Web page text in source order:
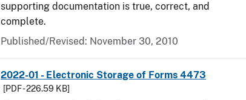
supporting documentation is true, correct, and
complete.
Published/Revised: November 30, 2010
2022-01 - Electronic Storage of Forms 4473
[PDF - 226.59 KB]